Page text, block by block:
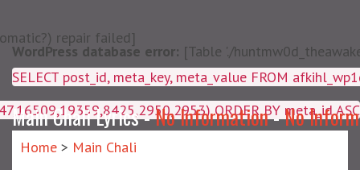
repair failed]
ORDER BY meta_id ASC
WordPress database error: [Table './
SELECT post_id, meta_key,
Main Chali Lyrics -No Information-No
Home > Main Chali